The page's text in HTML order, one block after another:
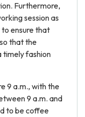
Furthermore,
session as
to ensure that
that the
timely fashion
9 a.m., with the
9 a.m. and
to be coffee